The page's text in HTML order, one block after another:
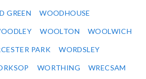
GREEN WOODHOUSE
WOOLTON WOOLWICH
PARK WORDSLEY
WORTHING WRECSAM